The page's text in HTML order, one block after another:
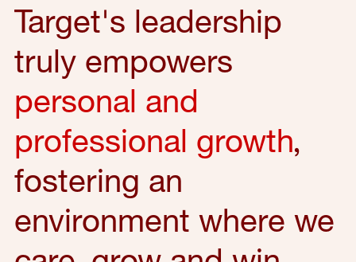
Target's leadership
truly empowers
personal and
professional growth,
fostering an
environment where we